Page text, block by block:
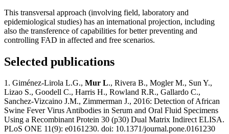
This transversal approach (involving field, laboratory and
epidemiological studies) has an international projection, including
also the transference of capabilities for better preventing and
controlling FAD in affected and free scenarios.
Selected publications
1. Giménez-Lirola L.G., Mur L., Rivera B., Mogler M., Sun Y.,
Lizao S., Goodell C., Harris H., Rowland R.R., Gallardo C.,
Sanchez-Vizcaino J.M., Zimmerman J., 2016: Detection of African
Swine Fever Virus Antibodies in Serum and Oral Fluid Specimens
Using a Recombinant Protein 30 (p30) Dual Matrix Indirect ELISA.
PLoS ONE 11(9): e0161230. doi: 10.1371/journal.pone.0161230